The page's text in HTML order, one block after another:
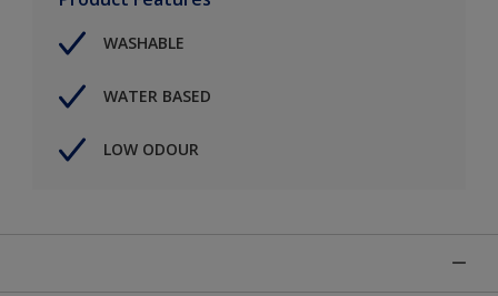
WASHABLE
WATER BASED
LOW ODOUR